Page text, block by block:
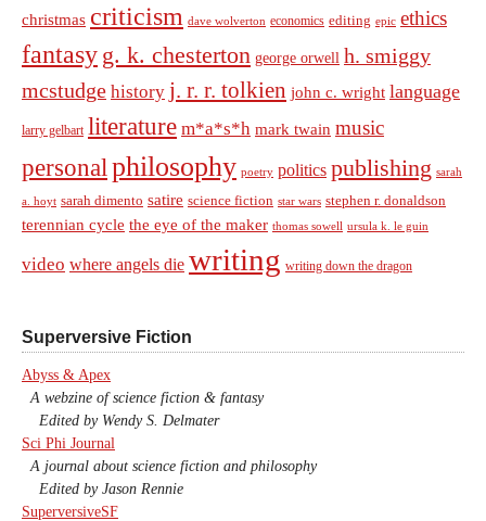
christmas criticism dave wolverton economics editing epic ethics
fantasy g. k. chesterton george orwell h. smiggy
mcstudge history j. r. r. tolkien john c. wright language
larry gelbart literature m*a*s*h mark twain music
personal philosophy poetry politics publishing sarah
a. hoyt sarah dimento satire science fiction star wars stephen r. donaldson
terennian cycle the eye of the maker thomas sowell ursula k. le guin
video where angels die writing writing down the dragon
Superversive Fiction
Abyss & Apex
A webzine of science fiction & fantasy
Edited by Wendy S. Delmater
Sci Phi Journal
A journal about science fiction and philosophy
Edited by Jason Rennie
SuperversiveSF